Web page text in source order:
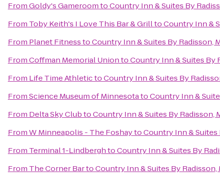
FromGoldy's GameroomtoCountry Inn & Suites By
From Toby Keith's I Love This Bar & GrilltoCountry Inn &
From Planet FitnesstoCountry Inn & Suites By Radisson,
FromCoffman Memorial UniontoCountry Inn & Suites By
From Life Time AthletictoCountry Inn & Suites By
FromScience Museum of MinnesotatoCountry Inn &
From Delta Sky ClubtoCountry Inn & Suites By Radisson,
FromW Minneapolis - The FoshaytoCountry Inn & Suites
From Terminal 1-LindberghtoCountry Inn & Suites By
From The Corner BartoCountry Inn & Suites By